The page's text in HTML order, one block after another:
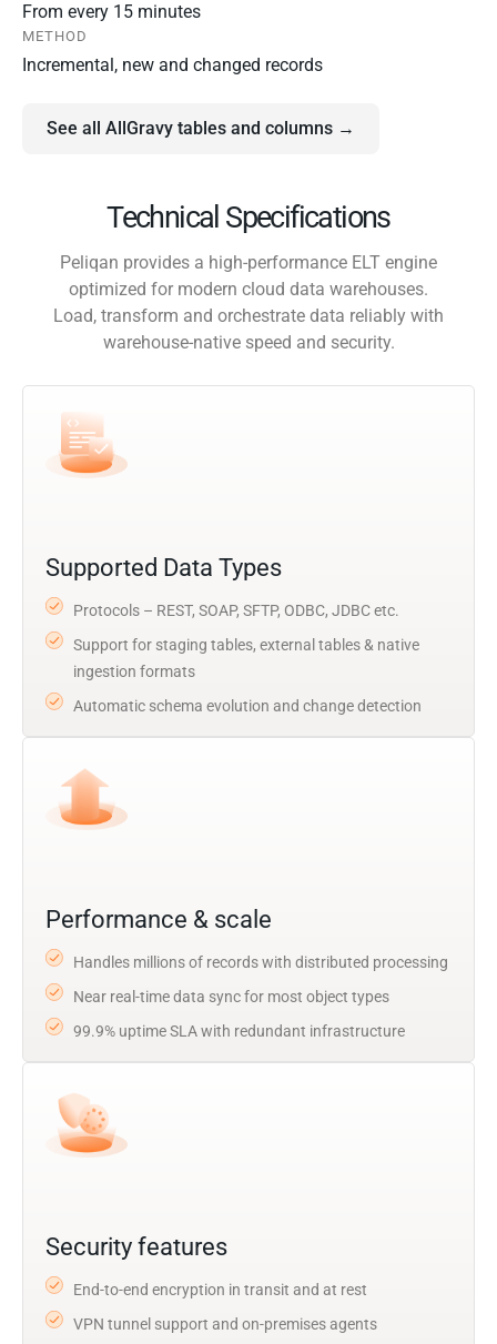
From every 15 minutes
METHOD
Incremental, new and changed records
See all AllGravy tables and columns →
Technical Specifications
Peliqan provides a high-performance ELT engine
optimized for modern cloud data warehouses.
Load, transform and orchestrate data reliably with
warehouse-native speed and security.
Supported Data Types
Protocols – REST, SOAP, SFTP, ODBC, JDBC etc.
Support for staging tables, external tables & native
ingestion formats
Automatic schema evolution and change detection
Performance & scale
Handles millions of records with distributed processing
Near real-time data sync for most object types
99.9% uptime SLA with redundant infrastructure
Security features
End-to-end encryption in transit and at rest
VPN tunnel support and on-premises agents